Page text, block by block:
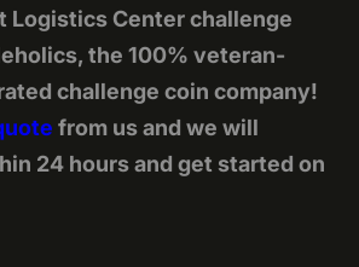
Logistics Center challenge
the 100% veteran-
challenge coin company!
from us and we will
24 hours and get started on